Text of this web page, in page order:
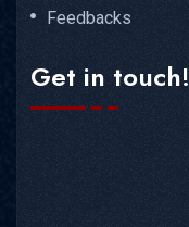
Feedbacks
Get in touch!